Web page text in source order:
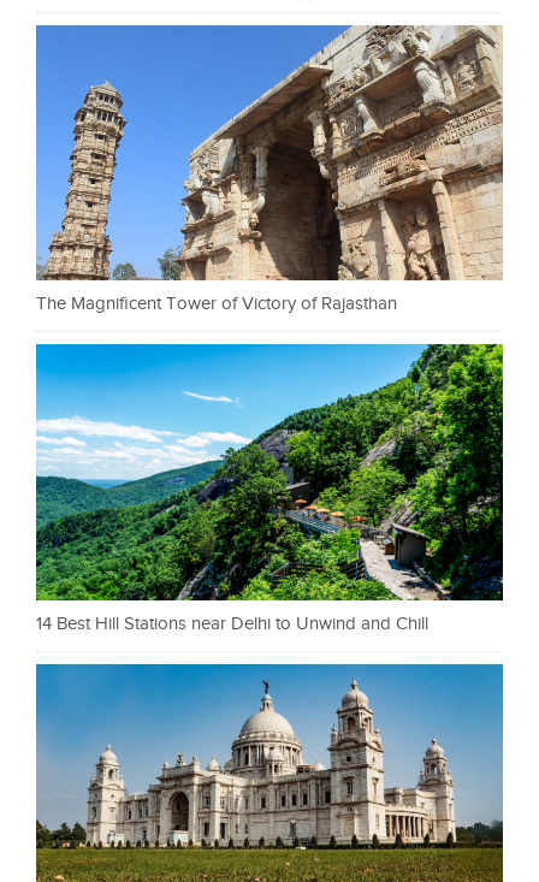
The Magnificent Tower of Victory of Rajasthan
14 Best Hill Stations near Delhi to Unwind and Chill